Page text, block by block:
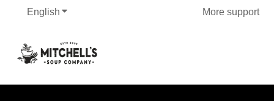
English Show submenu for translations More support